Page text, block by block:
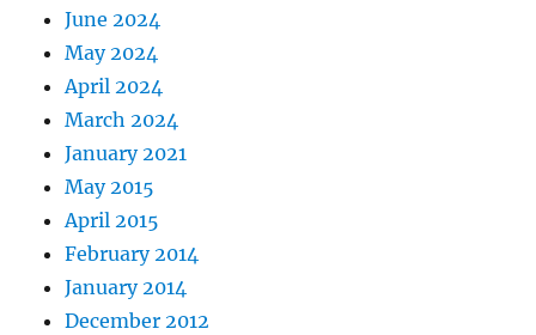
June 2024
May 2024
April 2024
March 2024
January 2021
May 2015
April 2015
February 2014
January 2014
December 2012